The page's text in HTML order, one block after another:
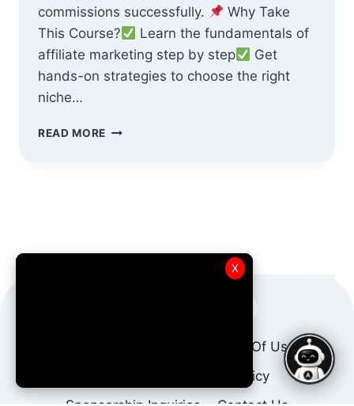
X
commissions successfully.
Why Take
This Course?
Learn the fundamentals of
affiliate marketing step by step
Get
hands-on strategies to choose the right
niche…
READ MORE AFFILIATE
Terms Of Use
DMCA Policy